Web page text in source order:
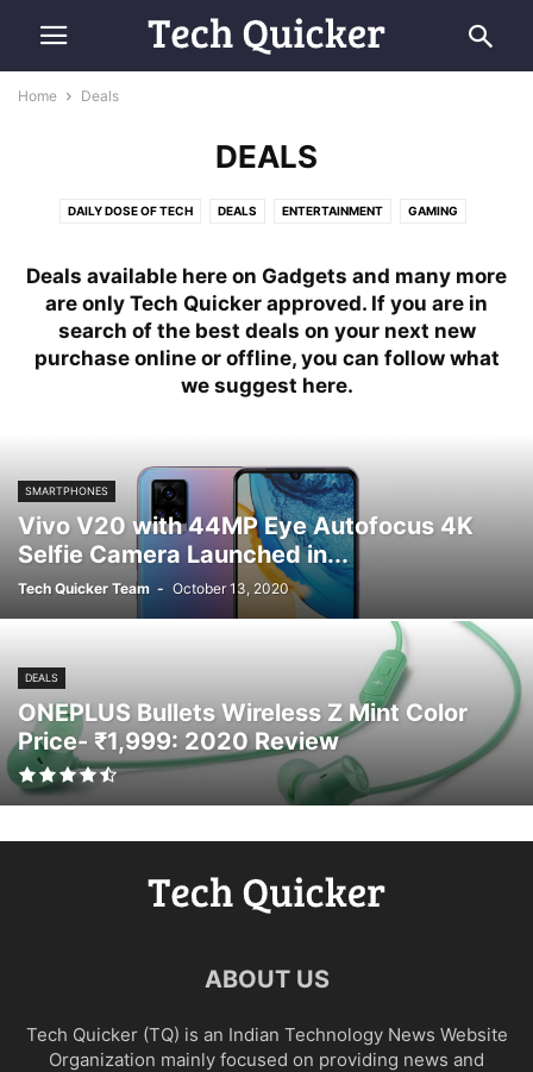
Home Deals
DEALS
DAILY DOSE OF TECH DEALS ENTERTAINMENT GAMING
SOFTWARE TECH NEWS
Deals available here on Gadgets and many more
are only Tech Quicker approved. If you are in
search of the best deals on your next new
purchase online or offline, you can follow what
we suggest here.
SMARTPHONES
Vivo V20 with 44MP Eye Autofocus 4K
Selfie Camera Launched in...
Tech Quicker Team - October 13, 2020
DEALS
ONEPLUS Bullets Wireless Z Mint Color
Price- ₹1,999: 2020 Review
ABOUT US
Tech Quicker (TQ) is an Indian Technology News Website
Organization mainly focused on providing news and